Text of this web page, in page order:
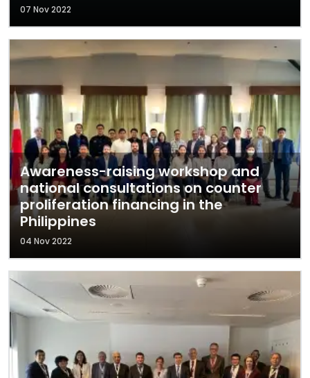
07 Nov 2022
Awareness-raising workshop and
national consultations on counter
proliferation financing in the
Philippines
04 Nov 2022